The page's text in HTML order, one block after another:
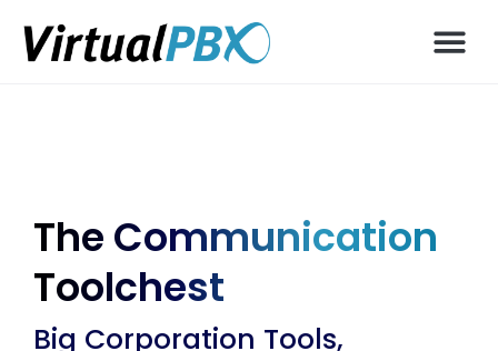
The Communication
Toolchest
Big Corporation Tools,